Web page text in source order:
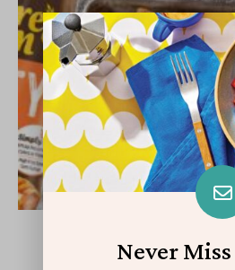
APPETIZERS & SIDES
Back-to-School
Kids’ Bodies
July 16, 2026
Never